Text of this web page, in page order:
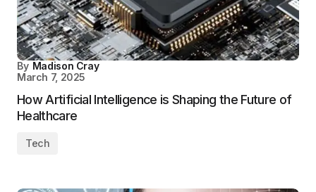
By Madison Cray
March 7, 2025
How Artificial Intelligence is Shaping the Future of
Healthcare
Tech